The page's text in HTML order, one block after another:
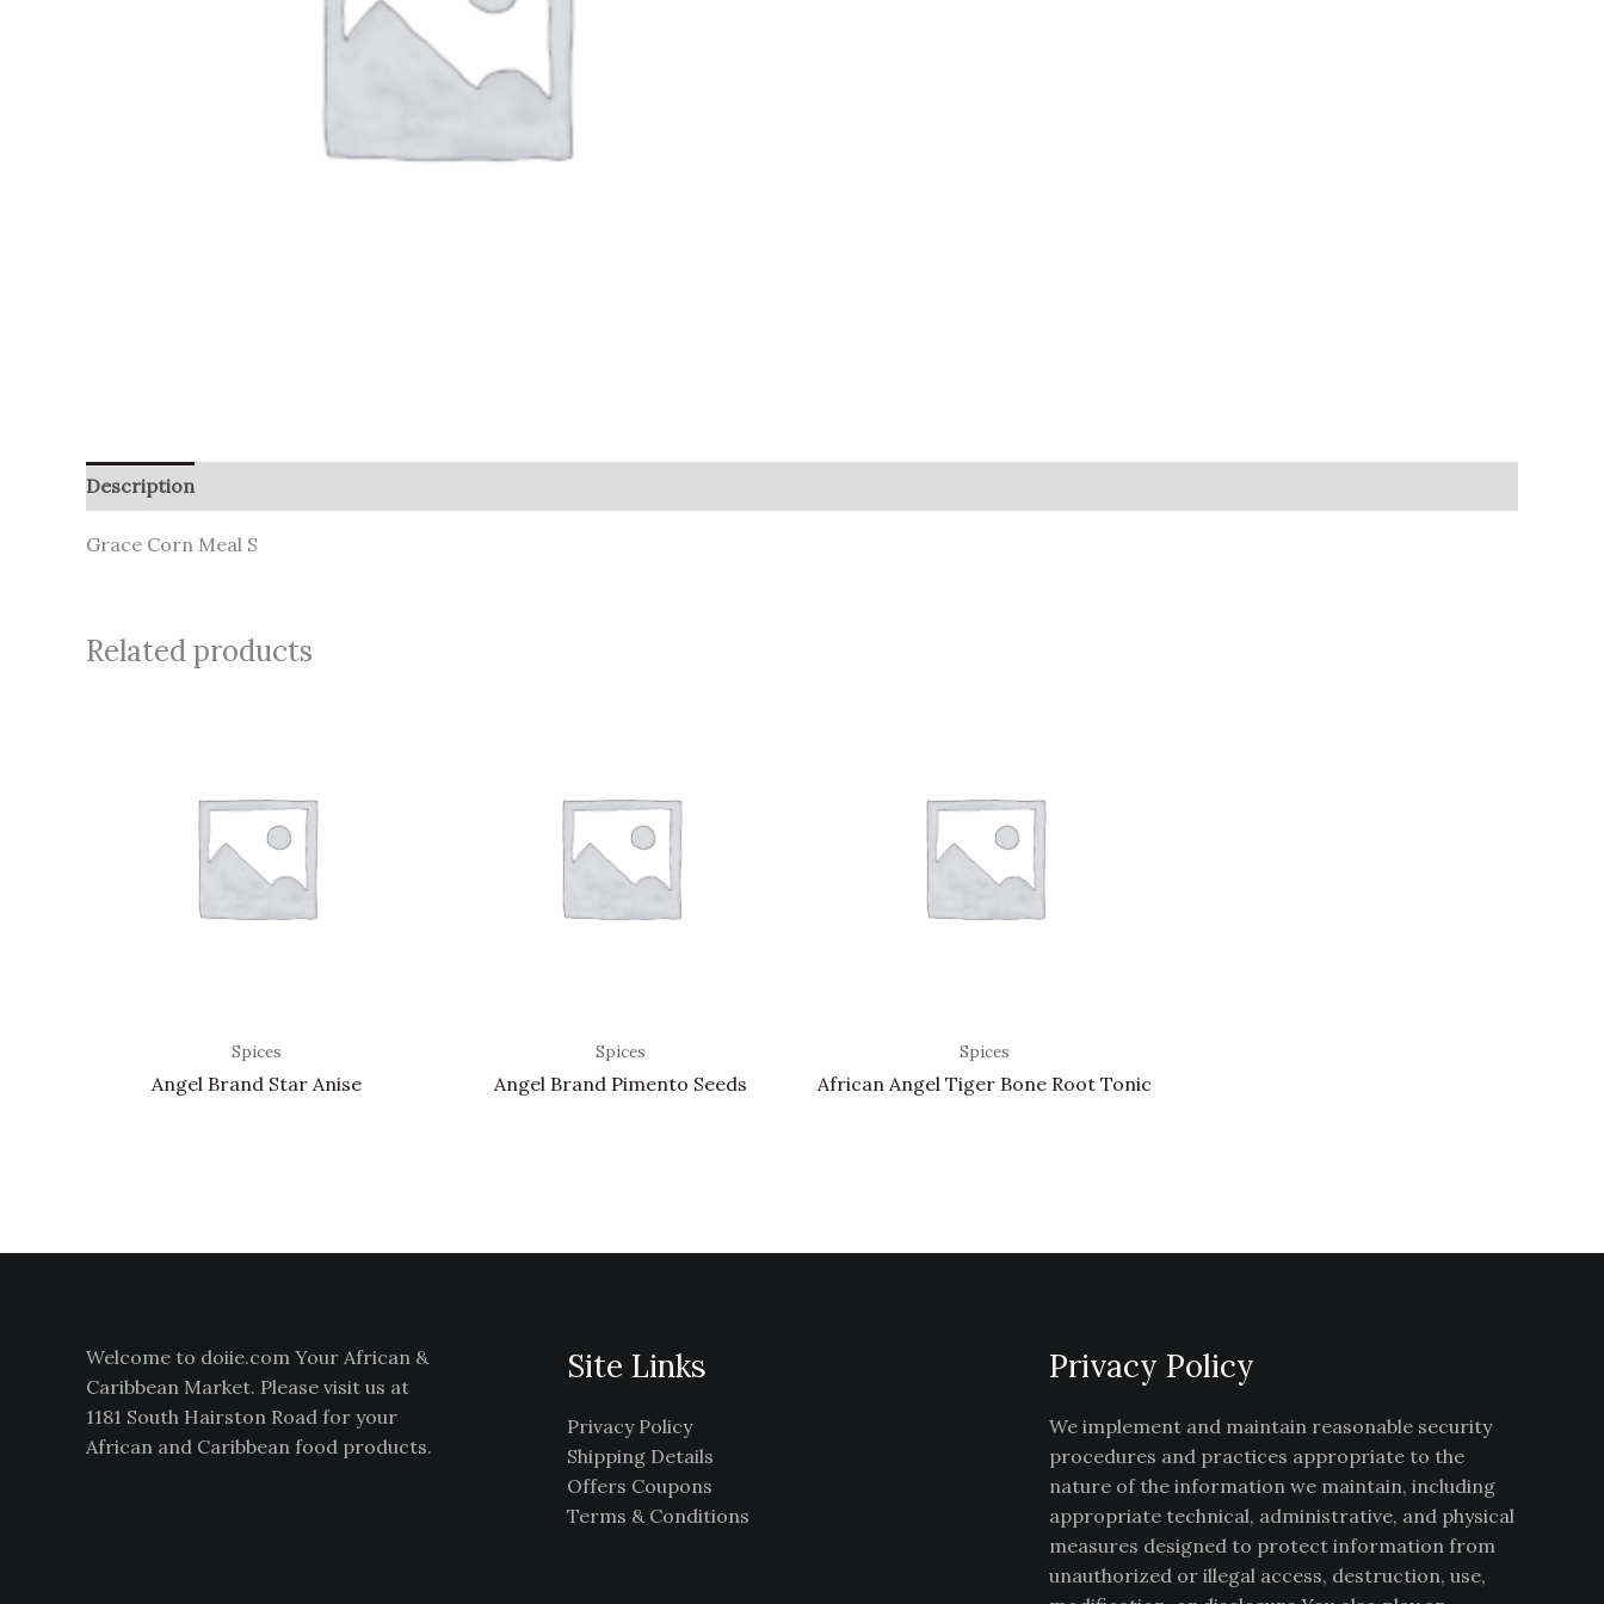
Description
Grace Corn Meal S
Related products
Spices
Angel Brand Star Anise
Spices
Angel Brand Pimento Seeds
Spices
African Angel Tiger Bone Root Tonic
Welcome to doiie.com Your African &
Caribbean Market. Please visit us at
1181 South Hairston Road for your
African and Caribbean food products.
Site Links
Privacy Policy
Shipping Details
Offers Coupons
Terms & Conditions
Privacy Policy
We implement and maintain reasonable security
procedures and practices appropriate to the
nature of the information we maintain, including
appropriate technical, administrative, and physical
measures designed to protect information from
unauthorized or illegal access, destruction, use,